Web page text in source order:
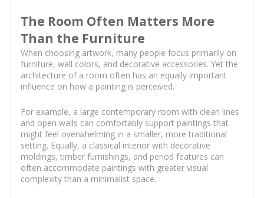
The Room Often Matters More
Than the Furniture
When choosing artwork, many people focus primarily on
furniture, wall colors, and decorative accessories. Yet the
architecture of a room often has an equally important
influence on how a painting is perceived.
For example, a large contemporary room with clean lines
and open walls can comfortably support paintings that
might feel overwhelming in a smaller, more traditional
setting. Equally, a classical interior with decorative
moldings, timber furnishings, and period features can
often accommodate paintings with greater visual
complexity than a minimalist space.